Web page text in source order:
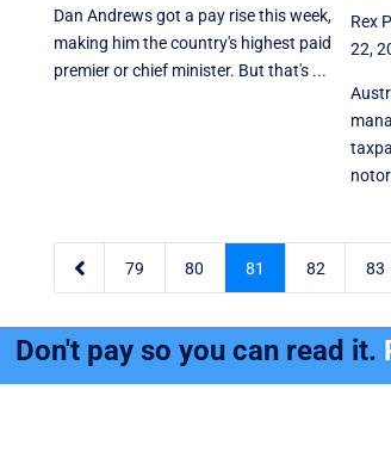
Dan Andrews got a pay rise this week,
making him the country's highest paid
premier or chief minister. But that's ...
Rex
22,
 79 80 81 82 83
Don't pay so you can read it.